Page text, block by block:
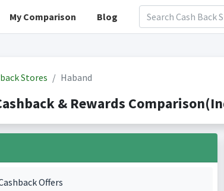
My Comparison Blog
Stores Haband
& Rewards
Offers